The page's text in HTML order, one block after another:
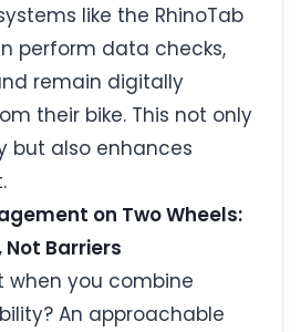
like the RhinoTab
perform data checks,
remain digitally
their bike. This not only
but also enhances
on Two Wheels:
Not Barriers
when you combine
An approachable